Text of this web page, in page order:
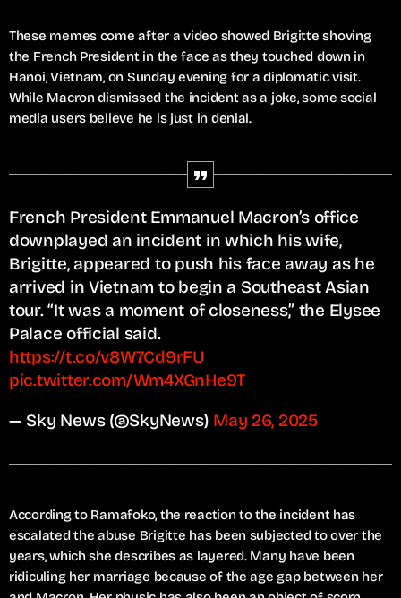
These memes come after a video showed Brigitte shoving
the French President in the face as they touched down in
Hanoi, Vietnam, on Sunday evening for a diplomatic visit.
While Macron dismissed the incident as a joke, some social
media users believe he is just in denial.
French President Emmanuel Macron’s office
downplayed an incident in which his wife,
Brigitte, appeared to push his face away as he
arrived in Vietnam to begin a Southeast Asian
tour. “It was a moment of closeness,” the Elysee
Palace official said.⁠
https://t.co/v8W7Cd9rFU
pic.twitter.com/Wm4XGnHe9T
— Sky News (@SkyNews) May 26, 2025
According to Ramafoko, the reaction to the incident has
escalated the abuse Brigitte has been subjected to over the
years, which she describes as layered. Many have been
ridiculing her marriage because of the age gap between her